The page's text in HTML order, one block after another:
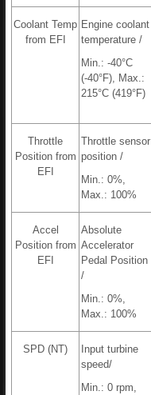
Coolant Temp
from EFI
Engine coolant
temperature /
Min.: -40°C
(-40°F), Max.:
215°C (419°F)
Throttle
Position from
EFI
Throttle sensor
position /
Min.: 0%,
Max.: 100%
Accel
Position from
EFI
Absolute
Accelerator
Pedal Position
/
Min.: 0%,
Max.: 100%
SPD (NT)
Input turbine
speed/
Min.: 0 rpm,